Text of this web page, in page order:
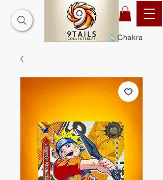
Chakra